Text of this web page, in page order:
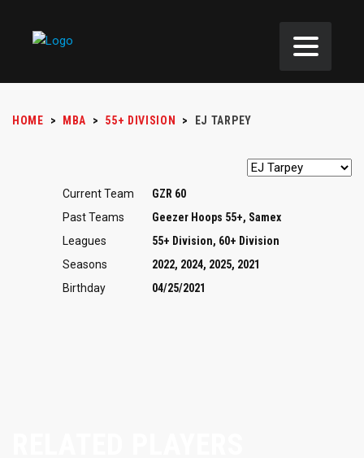
HOME > MBA > 55+ DIVISION > EJ TARPEY
Current Team
GZR 60
Past Teams
Geezer Hoops 55+, Samex
Leagues
55+ Division, 60+ Division
Seasons
2022, 2024, 2025, 2021
Birthday
04/25/2021